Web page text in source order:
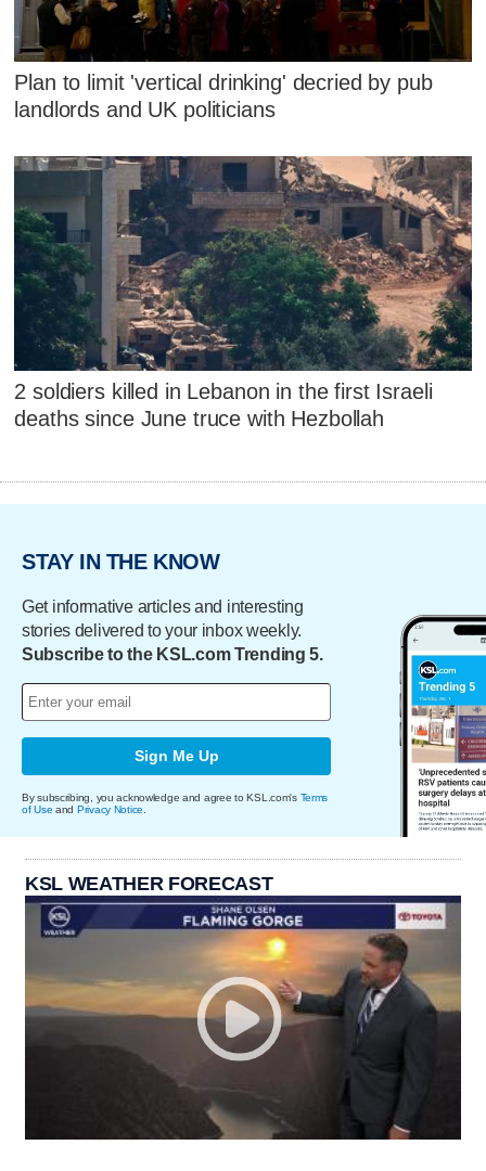
Plan to limit 'vertical drinking' decried by pub
landlords and UK politicians
2 soldiers killed in Lebanon in the first Israeli
deaths since June truce with Hezbollah
STAY IN THE KNOW
Get informative articles and interesting
stories delivered to your inbox weekly.
Subscribe to the KSL.com Trending 5.
Sign Me Up
By subscribing, you acknowledge and agree to KSL.com's Terms
of Use and Privacy Notice
KSL WEATHER FORECAST